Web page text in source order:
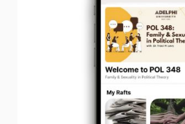
President’s Newsletter
Research Magazine